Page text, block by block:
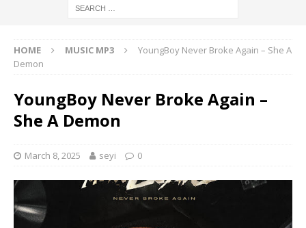
HOME MUSIC MP3
YoungBoy Never Broke Again – She A
Demon
YoungBoy Never Broke Again –
She A Demon
March 8, 2025 seyi 0